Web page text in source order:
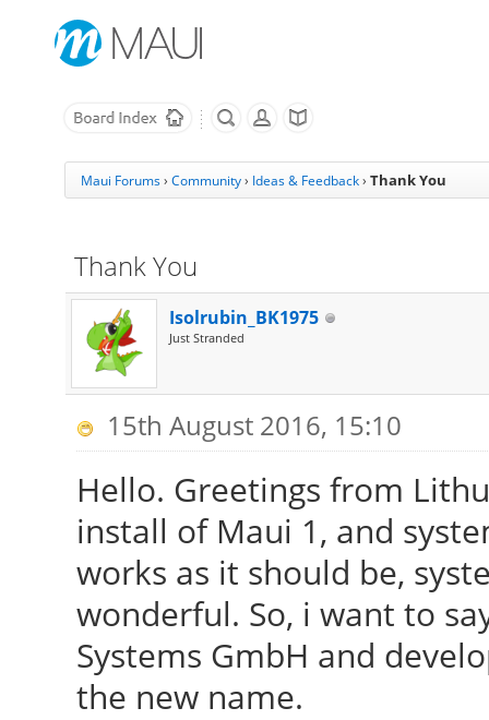
Maui Forums› Community› Ideas & Feedback › Thank You
Thank You
Isolrubin_BK1975
Just Stranded
15th August 2016, 15:10
Hello. Greetings from
install of Maui 1, and
works as it should be,
wonderful. So, i want to
Systems GmbH and
the new name.